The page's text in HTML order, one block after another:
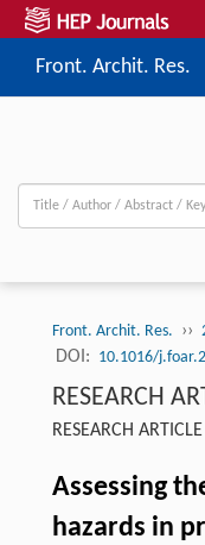
Front. Archit. Res.
Front. Archit. Res. ››
DOI: 10.1016/
RESEARCH
RESEARCH ARTICLE
Assessing
hazards in